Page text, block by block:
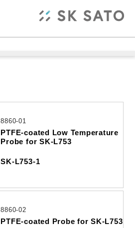
8860-01
PTFE-coated Low Temperature
Probe for SK-L753
SK-L753-1
8860-02
PTFE-coated Probe for SK-L753